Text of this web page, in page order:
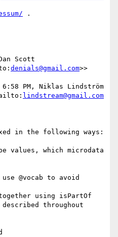
.
Scott
denials@gmail.com>>
PM, Niklas Lindström
lindstream@gmail.com
in the following ways:
values, which microdata
@vocab to avoid
using isPartOf
throughout